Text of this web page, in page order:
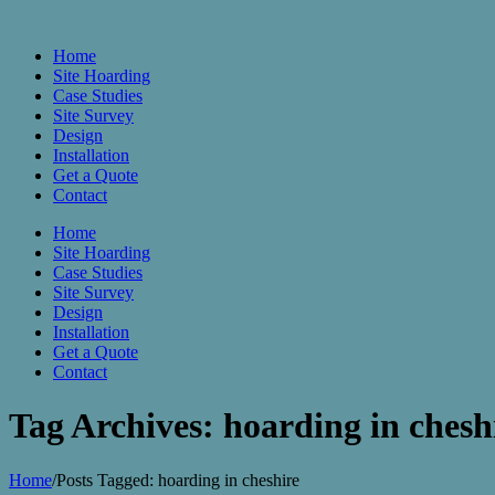
Home
Site Hoarding
Case Studies
Site Survey
Design
Installation
Get a Quote
Contact
Home
Site Hoarding
Case Studies
Site Survey
Design
Installation
Get a Quote
Contact
Tag Archives: hoarding in
Home/Posts Tagged: hoarding in cheshire